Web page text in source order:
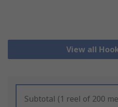
View all
Subtotal (1 reel of 200